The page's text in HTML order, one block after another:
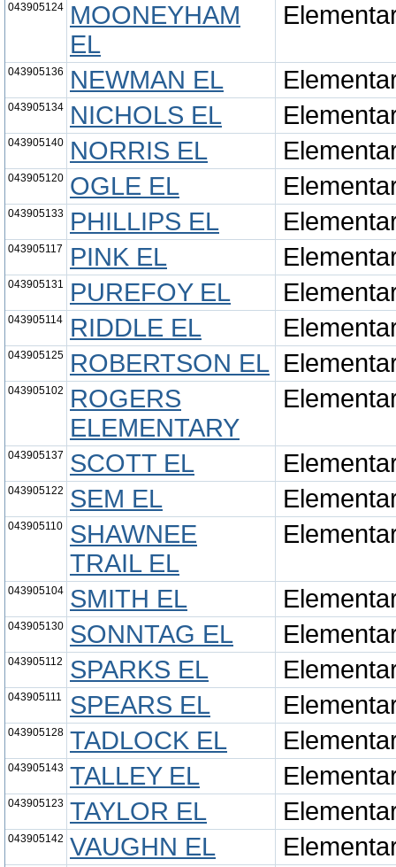
043905124
MOONEYHAM
EL
043905136 NEWMAN EL
043905134 NICHOLS EL
043905140 NORRIS EL
043905120 OGLE EL
043905133 PHILLIPS EL
043905117 PINK EL
043905131 PUREFOY EL
043905114 RIDDLE EL
043905125 ROBERTSON EL
043905102
ROGERS
ELEMENTARY
043905137 SCOTT EL
043905122 SEM EL
043905110
SHAWNEE
TRAIL EL
043905104 SMITH EL
043905130 SONNTAG EL
043905112 SPARKS EL
043905111 SPEARS EL
043905128 TADLOCK EL
043905143 TALLEY EL
043905123 TAYLOR EL
043905142 VAUGHN EL